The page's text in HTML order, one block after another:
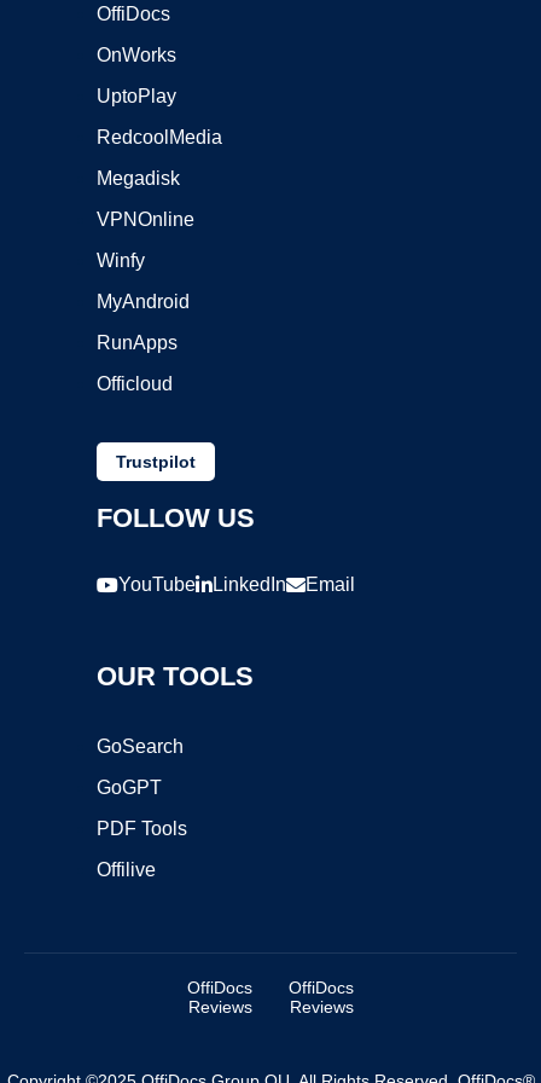
OffiDocs
OnWorks
UptoPlay
RedcoolMedia
Megadisk
VPNOnline
Winfy
MyAndroid
RunApps
Officloud
Trustpilot
FOLLOW US
YouTube LinkedIn Email
OUR TOOLS
GoSearch
GoGPT
PDF Tools
Offilive
OffiDocs
Reviews
OffiDocs
Reviews